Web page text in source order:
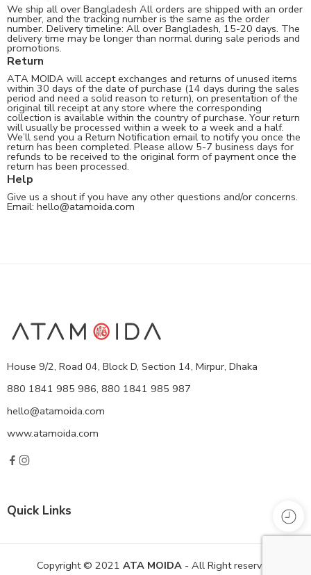
We ship all over Bangladesh All orders are shipped with an order
number, and the tracking number is the same as the order
number. Delivery timeline: All over Bangladesh, 15-20 days. The
delivery time may be longer than normal during sale periods and
promotions.
Return
ATA MOIDA will accept exchanges and returns of unused items
within 30 days of the date of purchase (14 days during the sales
period and need a solid reason to return), on presentation of the
original till receipt at any store where the corresponding
collection is available within the country of purchase. Your return
will usually be processed within a week to a week and a half.
We’ll send you a Return Notification email to notify you once the
return has been completed. Please allow 5-7 business days for
refunds to be received to the original form of payment once the
return has been processed.
Help
Give us a shout if you have any other questions and/or concerns.
Email: hello@atamoida.com
House 9/2, Road 04, Block D, Section 14, Mirpur, Dhaka
880 1841 985 986, 880 1841 985 987
hello@atamoida.com
www.atamoida.com
Quick Links
Copyright © 2021 ATA MOIDA- All Right reserved!